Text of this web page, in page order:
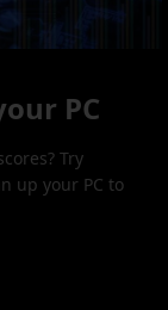
PC
Try
up your PC to